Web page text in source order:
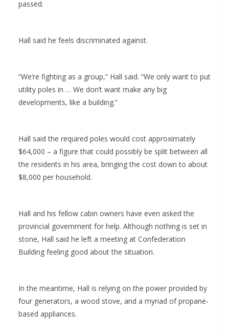
passed.
Hall said he feels discriminated against.
“We’re fighting as a group,” Hall said. “We only want to put
utility poles in … We don’t want make any big
developments, like a building.”
Hall said the required poles would cost approximately
$64,000 – a figure that could possibly be split between all
the residents in his area, bringing the cost down to about
$8,000 per household.
Hall and his fellow cabin owners have even asked the
provincial government for help. Although nothing is set in
stone, Hall said he left a meeting at Confederation
Building feeling good about the situation.
In the meantime, Hall is relying on the power provided by
four generators, a wood stove, and a myriad of propane-
based appliances.